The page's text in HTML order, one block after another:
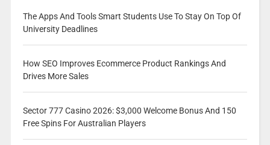
The Apps And Tools Smart Students Use To Stay On Top Of
University Deadlines
How SEO Improves Ecommerce Product Rankings And
Drives More Sales
Sector 777 Casino 2026: $3,000 Welcome Bonus And 150
Free Spins For Australian Players